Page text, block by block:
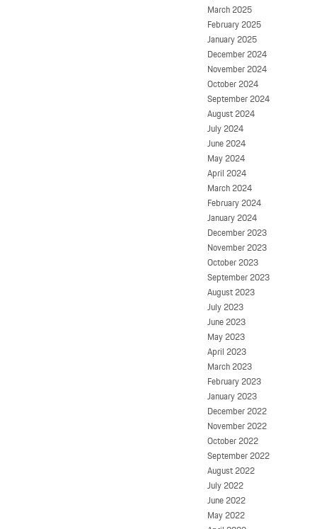
March 2025
February 2025
January 2025
December 2024
November 2024
October 2024
September 2024
August 2024
July 2024
June 2024
May 2024
April 2024
March 2024
February 2024
January 2024
December 2023
November 2023
October 2023
September 2023
August 2023
July 2023
June 2023
May 2023
April 2023
March 2023
February 2023
January 2023
December 2022
November 2022
October 2022
September 2022
August 2022
July 2022
June 2022
May 2022